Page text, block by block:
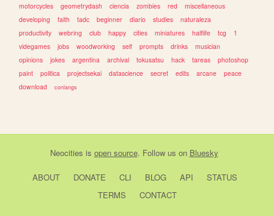
motorcycles
geometrydash ciencia zombies red
miscellaneous
developing
faith tadc beginner diario studies
naturaleza
productivity
webring club happy cities miniatures halflife tcg
1
videgames
jobs woodworking self prompts drinks
musician
opinions
jokes argentina archival tokusatsu hack tareas
photoshop
paint
politica projectsekai datascience secret edits arcane
peace
download
conlangs
Neocities is open source. Follow us on Bluesky
ABOUT DONATE CLI BLOG API
STATUS
TERMS
CONTACT